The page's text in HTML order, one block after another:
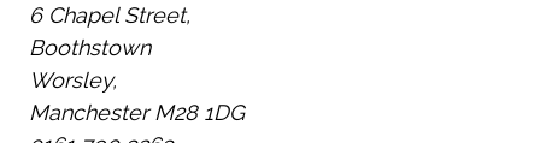
6 Chapel Street,
Boothstown
Worsley,
Manchester M28 1DG